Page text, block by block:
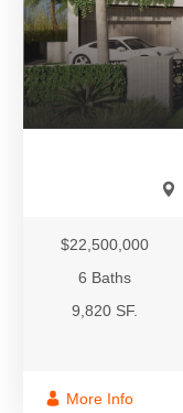
$22,500,000
6 Baths
9,820 SF.
More Info